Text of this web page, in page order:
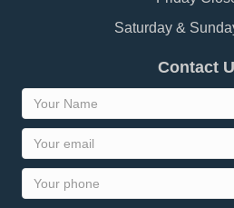
Saturday &
Contact